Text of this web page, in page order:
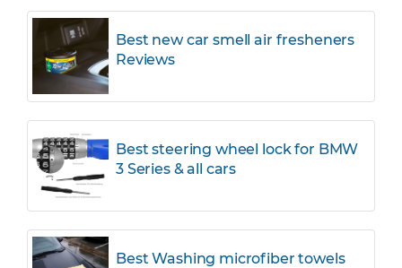
Best new car smell air fresheners
Reviews
Best steering wheel lock for BMW
3 Series & all cars
Best Washing microfiber towels